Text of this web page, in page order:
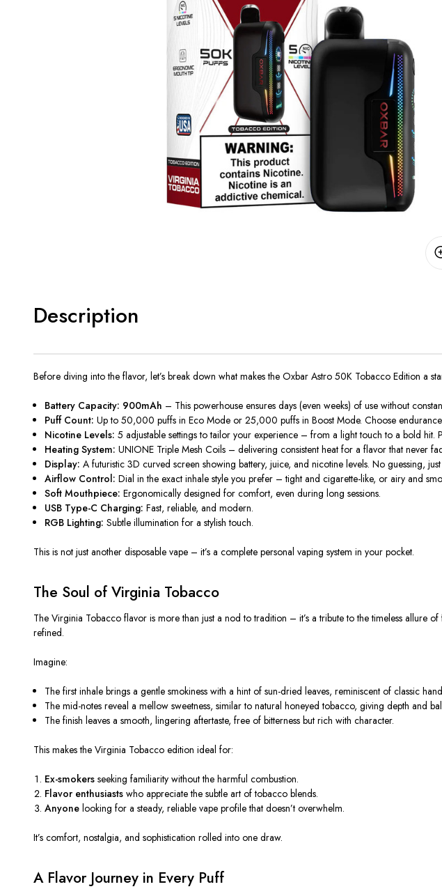
Description
Before diving into the flavor, let’s break down what makes the Oxbar Astro 50K Tobacco Edition a
Battery Capacity: 900mAh – This powerhouse ensures days (even weeks) of use without
Puff Count: Up to50,000 puffs in Eco Mode or25,000 puffs in Boost Mode. Choose
Nicotine Levels: 5 adjustable settings to tailor your experience – from a light touch to a bold hit.
Heating System: UNIONE Triple Mesh Coils – delivering consistent heat for a flavor that never
Display: A futuristic 3D curved screen showing battery, juice, and nicotine levels. No guessing,
Airflow Control: Dial in the exact inhale style you prefer – tight and cigarette-like, or airy and
Soft Mouthpiece: Ergonomically designed for comfort, even during long sessions.
USB Type-C Charging: Fast, reliable, and modern.
RGB Lighting: Subtle illumination for a stylish touch.
This is not just another disposable vape – it’s a complete personal vaping system in your pocket.
The Soul of Virginia Tobacco
The Virginia Tobacco flavor is more than just a nod to tradition – it’s a tribute to the timeless allure
refined.
Imagine:
Thefirst inhale brings a gentle smokiness with a hint of sun-dried leaves, reminiscent of classic
Themid-notes reveal a mellow sweetness, similar to natural honeyed tobacco, giving depth and
Thefinish leaves a smooth, lingering aftertaste, free of bitterness but rich with character.
This makes the Virginia Tobacco edition ideal for:
Ex-smokers seeking familiarity without the harmful combustion.
Flavor enthusiasts who appreciate the subtle art of tobacco blends.
Anyone looking for a steady, reliable vape profile that doesn’t overwhelm.
It’s comfort, nostalgia, and sophistication rolled into one draw.
A Flavor Journey in Every Puff